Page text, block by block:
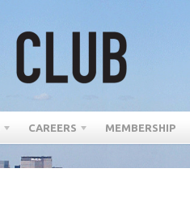
CAREERS MEMBERSHIP